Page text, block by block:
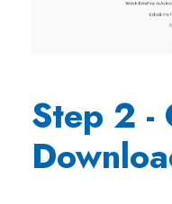
Step 2 -